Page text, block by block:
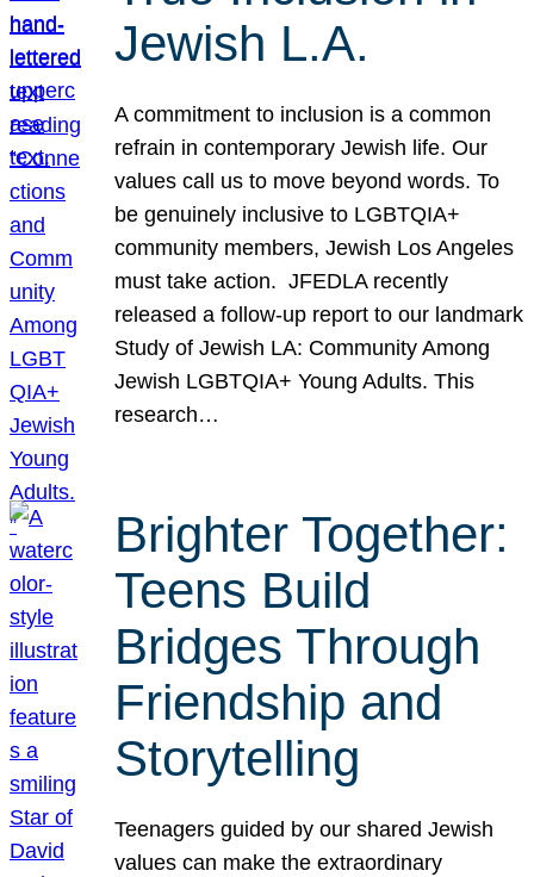
Jewish L.A.
A commitment to inclusion is a common
refrain in contemporary Jewish life. Our
values call us to move beyond words. To
be genuinely inclusive to LGBTQIA+
community members, Jewish Los Angeles
must take action. JFEDLA recently
released a follow-up report to our landmark
Study of Jewish LA: Community Among
Jewish LGBTQIA+ Young Adults. This
research…
Brighter Together:
Teens Build
Bridges Through
Friendship and
Storytelling
Teenagers guided by our shared Jewish
values can make the extraordinary